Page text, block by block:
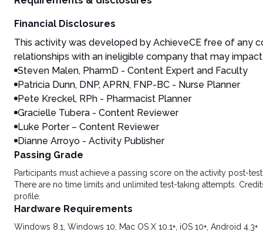
Financial Disclosures
This activity was developed by AchieveCE free of any
relationships with an ineligible company that may
Steven Malen, PharmD - Content Expert and Faculty
Patricia Dunn, DNP, APRN, FNP-BC - Nurse Planner
Pete Kreckel, RPh - Pharmacist Planner
Gracielle Tubera - Content Reviewer
Luke Porter – Content Reviewer
Dianne Arroyo - Activity Publisher
Passing Grade
Participants must achieve a passing score on the activity post-
There are no time limits and unlimited test-taking attempts.
profile.
Hardware Requirements
Windows 8.1, Windows 10, Mac OS X 10.1+, iOS 10+, Android 4.3+